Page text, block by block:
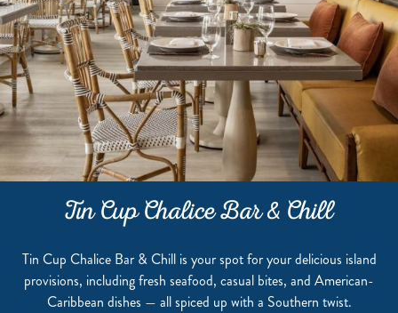
Tin Cup Chalice Bar & Chill
Tin Cup Chalice Bar & Chill is your spot for your delicious island
provisions, including fresh seafood, casual bites, and American-
Caribbean dishes — all spiced up with a Southern twist.